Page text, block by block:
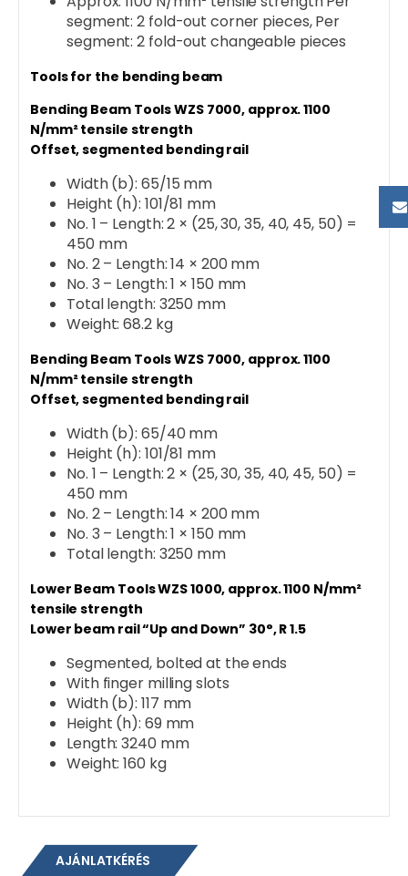
segment: 2 fold-out corner pieces, Per
segment: 2 fold-out changeable pieces
Tools for the bending beam
Bending Beam Tools WZS 7000, approx. 1100
N/mm² tensile strength
Offset, segmented bending rail
Width (b): 65/15 mm
Height (h): 101/81 mm
No. 1 – Length: 2 × (25, 30, 35, 40, 45, 50) =
450 mm
No. 2 – Length: 14 × 200 mm
No. 3 – Length: 1 × 150 mm
Total length: 3250 mm
Weight: 68.2 kg
Bending Beam Tools WZS 7000, approx. 1100
N/mm² tensile strength
Offset, segmented bending rail
Width (b): 65/40 mm
Height (h): 101/81 mm
No. 1 – Length: 2 × (25, 30, 35, 40, 45, 50) =
450 mm
No. 2 – Length: 14 × 200 mm
No. 3 – Length: 1 × 150 mm
Total length: 3250 mm
Lower Beam Tools WZS 1000, approx. 1100 N/mm²
tensile strength
Lower beam rail “Up and Down” 30°, R 1.5
Segmented, bolted at the ends
With finger milling slots
Width (b): 117 mm
Height (h): 69 mm
Length: 3240 mm
Weight: 160 kg
AJÁNLATKÉRÉS